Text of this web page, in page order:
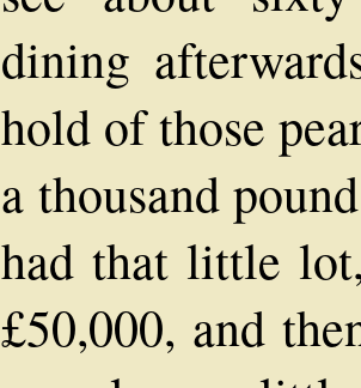
dining
hold of those
a thousand
had that little
£50,000, and